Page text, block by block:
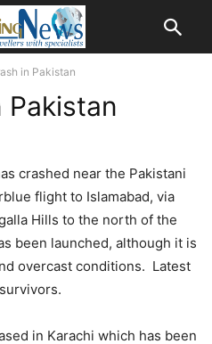
in Pakistan
Pakistan
crashed near the Pakistani
flight to Islamabad, via
Hills to the north of the
been launched, although it is
overcast conditions. Latest
in Karachi which has been